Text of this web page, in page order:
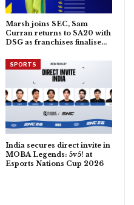
Marsh joins SEC, Sam
Curran returns to SA20 with
DSG as franchises finalise…
SPORTS
India secures direct invite in
MOBA Legends: 5v5! at
Esports Nations Cup 2026